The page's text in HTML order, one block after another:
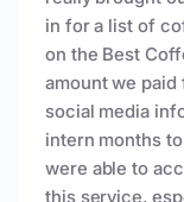
in for a list of
on the Best
amount we
social media
intern months
were able to
this service,